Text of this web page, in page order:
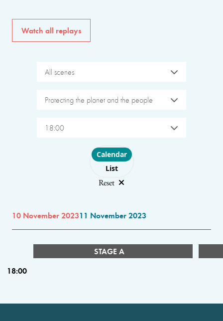
Watch all replays
All scenes
Protecting the planet and the people
18:00
Choose layout
Calendar
List
Reset
10 November 202311 November 2023
STAGE A
18:00